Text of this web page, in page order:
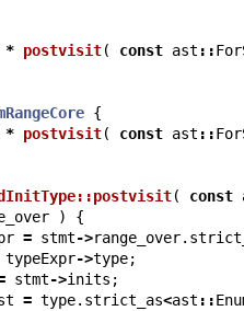
* postvisit( const ast ::
{
* postvisit( const ast ::
( const
) {
= stmt->range_over.
typeExpr->type;
stmt->inits ;
= type. strict_as<ast ::